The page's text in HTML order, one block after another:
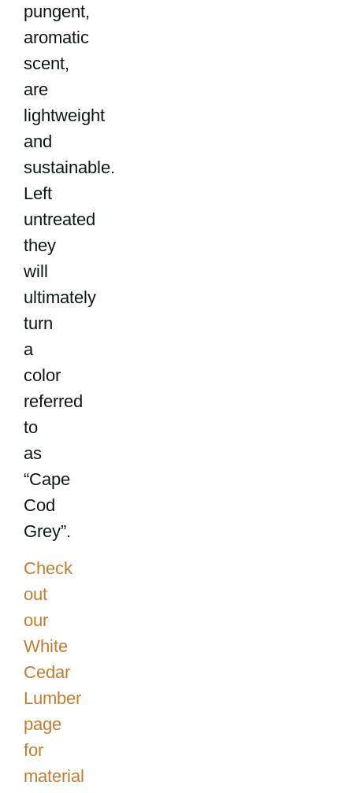
pungent,
aromatic
scent,
are
lightweight
and
sustainable.
Left
untreated
they
will
ultimately
turn
a
color
referred
to
as
“Cape
Cod
Grey”.
Check
out
our
White
Cedar
Lumber
page
for
material